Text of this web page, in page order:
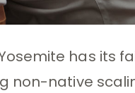
has its
non-native